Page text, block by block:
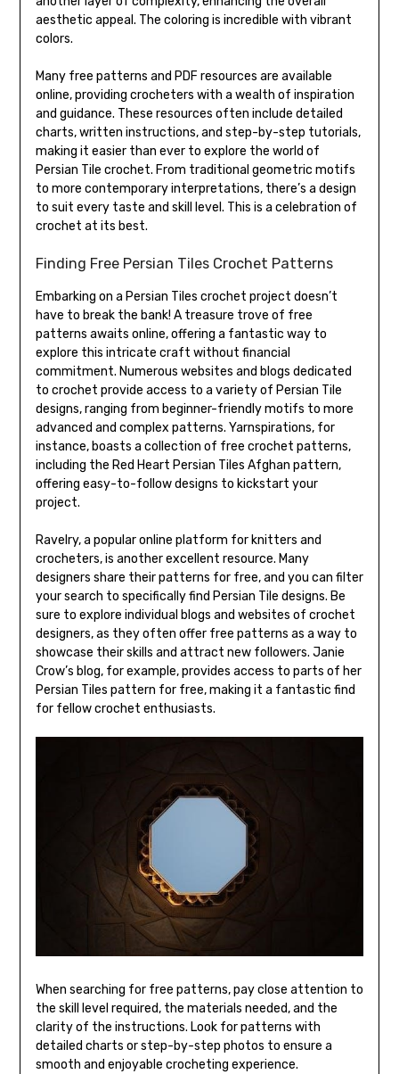
aesthetic appeal. The coloring is incredible with vibrant
colors.
Many free patterns and PDF resources are available
online, providing crocheters with a wealth of inspiration
and guidance. These resources often include detailed
charts, written instructions, and step-by-step tutorials,
making it easier than ever to explore the world of
Persian Tile crochet. From traditional geometric motifs
to more contemporary interpretations, there’s a design
to suit every taste and skill level. This is a celebration of
crochet at its best.
Finding Free Persian Tiles Crochet Patterns
Embarking on a Persian Tiles crochet project doesn’t
have to break the bank! A treasure trove of free
patterns awaits online, offering a fantastic way to
explore this intricate craft without financial
commitment. Numerous websites and blogs dedicated
to crochet provide access to a variety of Persian Tile
designs, ranging from beginner-friendly motifs to more
advanced and complex patterns. Yarnspirations, for
instance, boasts a collection of free crochet patterns,
including the Red Heart Persian Tiles Afghan pattern,
offering easy-to-follow designs to kickstart your
project.
Ravelry, a popular online platform for knitters and
crocheters, is another excellent resource. Many
designers share their patterns for free, and you can filter
your search to specifically find Persian Tile designs. Be
sure to explore individual blogs and websites of crochet
designers, as they often offer free patterns as a way to
showcase their skills and attract new followers. Janie
Crow’s blog, for example, provides access to parts of her
Persian Tiles pattern for free, making it a fantastic find
for fellow crochet enthusiasts.
When searching for free patterns, pay close attention to
the skill level required, the materials needed, and the
clarity of the instructions. Look for patterns with
detailed charts or step-by-step photos to ensure a
smooth and enjoyable crocheting experience.